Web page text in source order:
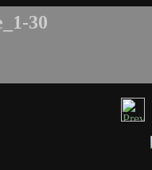
30